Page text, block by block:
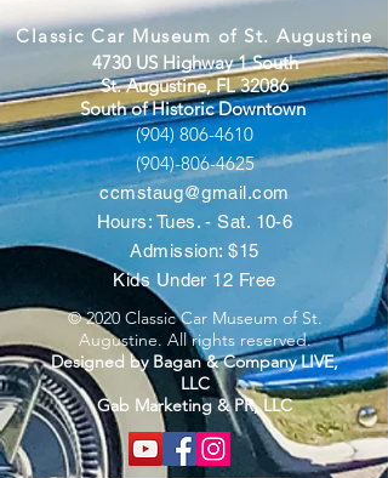
Classic Car Museum of St. Augustine
4730 US Highway 1 South
St. Augustine, FL 32086
South of Historic Downtown
(904) 806-4610
(904)-806-4625
ccmstaug@gmail.com
Hours: Tues. - Sat. 10-6
Admission: $15
Kids Under 12 Free
© 2020 Classic Car Museum of St.
Augustine. All rights reserved.
Designed by Bagan & Company LIVE,
LLC
Gab Marketing & PR, LLC